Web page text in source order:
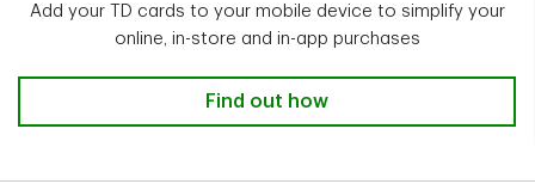
Add your TD cards to your mobile device to simplify your
online, in-store and in-app purchases
Digital Wallet
Find out how